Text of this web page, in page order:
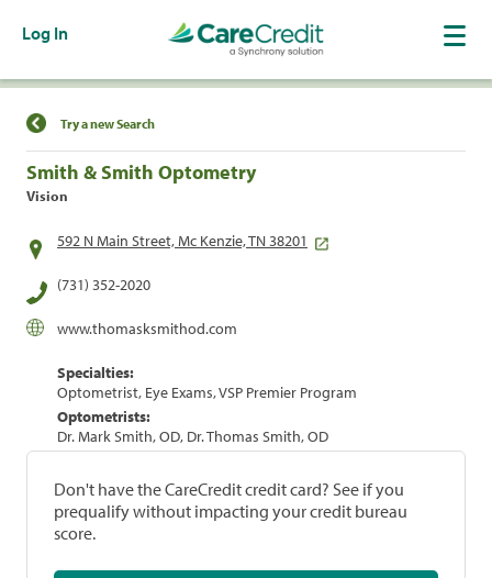
Log In
Find a Location
Try a new Search
Smith & Smith Optometry
Vision
592 N Main Street, Mc Kenzie, TN 38201
(731) 352-2020
www.thomasksmithod.com
Specialties:
Optometrist, Eye Exams, VSP Premier Program
Optometrists:
Dr. Mark Smith, OD, Dr. Thomas Smith, OD
Don't have the CareCredit credit card? See if you
prequalify without impacting your credit bureau
score.